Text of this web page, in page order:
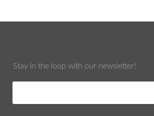
Stay in the loop with our newsletter!